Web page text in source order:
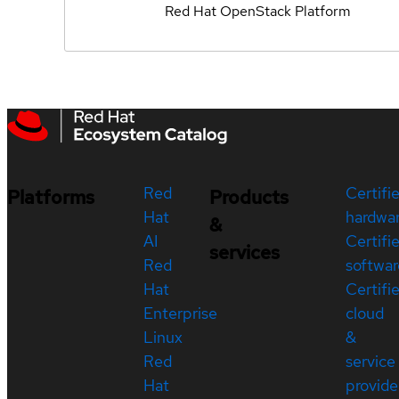
Red Hat OpenStack Platform
Platforms
Red
Hat
AI
Red
Hat
Enterprise
Linux
Red
Hat
Products
&
services
cloud
&
service